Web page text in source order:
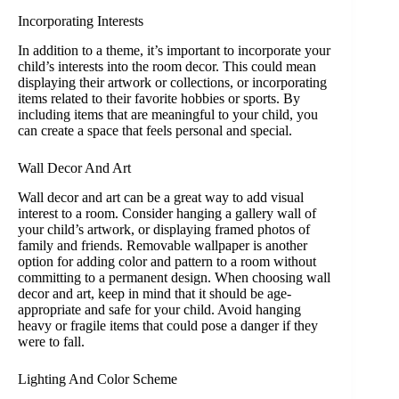
Nursery &
Home Decor -
Multi-Color DIY
Art Decoration
Incorporating Interests
In addition to a theme, it’s important to incorporate your
child’s interests into the room decor. This could mean
displaying their artwork or collections, or incorporating
items related to their favorite hobbies or sports. By
including items that are meaningful to your child, you
can create a space that feels personal and special.
Wall Decor And Art
Wall decor and art can be a great way to add visual
interest to a room. Consider hanging a gallery wall of
your child’s artwork, or displaying framed photos of
family and friends. Removable wallpaper is another
option for adding color and pattern to a room without
committing to a permanent design. When choosing wall
decor and art, keep in mind that it should be age-
appropriate and safe for your child. Avoid hanging
heavy or fragile items that could pose a danger if they
were to fall.
Lighting And Color Scheme